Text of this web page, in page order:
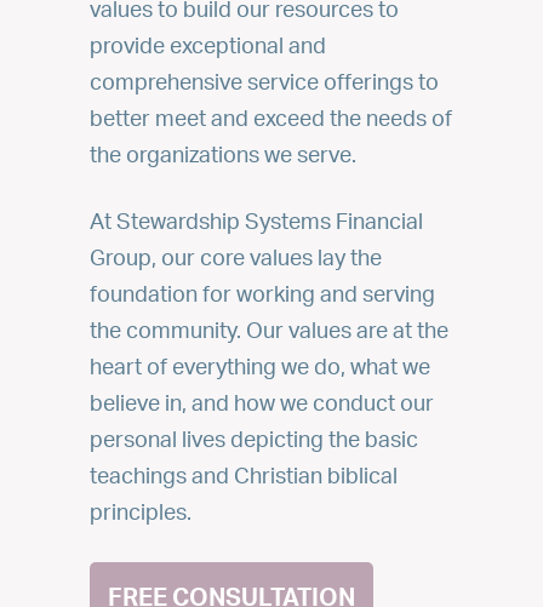
values to build our resources to
provide exceptional and
comprehensive service offerings to
better meet and exceed the needs of
the organizations we serve.
At Stewardship Systems Financial
Group, our core values lay the
foundation for working and serving
the community. Our values are at the
heart of everything we do, what we
believe in, and how we conduct our
personal lives depicting the basic
teachings and Christian biblical
principles.
FREE CONSULTATION